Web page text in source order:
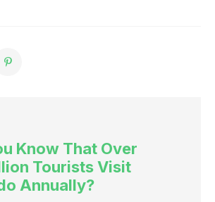
Know That Over
Tourists Visit
Annually?